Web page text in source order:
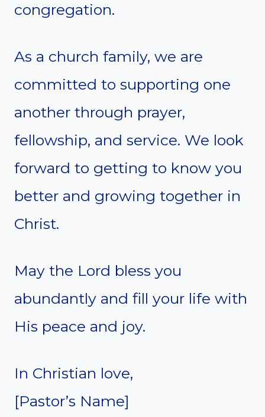
congregation.
As a church family, we are
committed to supporting one
another through prayer,
fellowship, and service. We look
forward to getting to know you
better and growing together in
Christ.
May the Lord bless you
abundantly and fill your life with
His peace and joy.
In Christian love,
[Pastor’s Name]